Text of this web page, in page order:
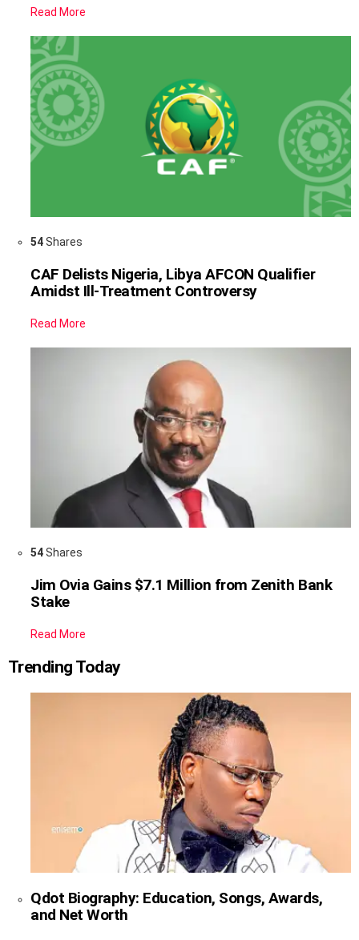
Read More
54Shares
CAF Delists Nigeria, Libya AFCON Qualifier
Amidst Ill-Treatment Controversy
Read More
54Shares
Jim Ovia Gains $7.1 Million from Zenith Bank
Stake
Read More
Trending Today
Qdot Biography: Education, Songs, Awards,
and Net Worth